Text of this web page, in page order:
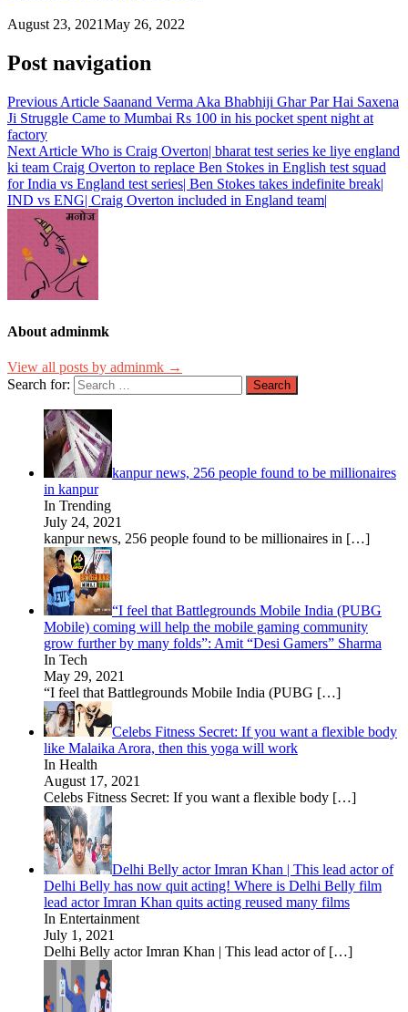
August 23, 2021May 26, 2022
Post navigation
Previous Article Saanand Verma Aka Bhabhiji Ghar Par Hai Saxena
Ji Struggle Came to Mumbai Rs 100 in his pocket spent night at
factory
Next Article Who is Craig Overton| bharat test series ke liye england
ki team Craig Overton to replace Ben Stokes in English test squad
for India vs England test series| Ben Stokes takes indefinite break|
IND vs ENG| Craig Overton included in England team|
About adminmk
View all posts by adminmk →
Search for:
kanpur news, 256 people found to be millionaires
in kanpur
In Trending
July 24, 2021
kanpur news, 256 people found to be millionaires in […]
“I feel that Battlegrounds Mobile India (PUBG
Mobile) coming will help the mobile gaming community
grow further by many folds”: Amit “Desi Gamers” Sharma
In Tech
May 29, 2021
“I feel that Battlegrounds Mobile India (PUBG […]
Celebs Fitness Secret: If you want a flexible body
like Malaika Arora, then this yoga will work
In Health
August 17, 2021
Celebs Fitness Secret: If you want a flexible body […]
Delhi Belly actor Imran Khan | This lead actor of
Delhi Belly has now quit acting! Where is Delhi Belly film
lead actor Imran Khan quits acting reused many films
In Entertainment
July 1, 2021
Delhi Belly actor Imran Khan | This lead actor of […]